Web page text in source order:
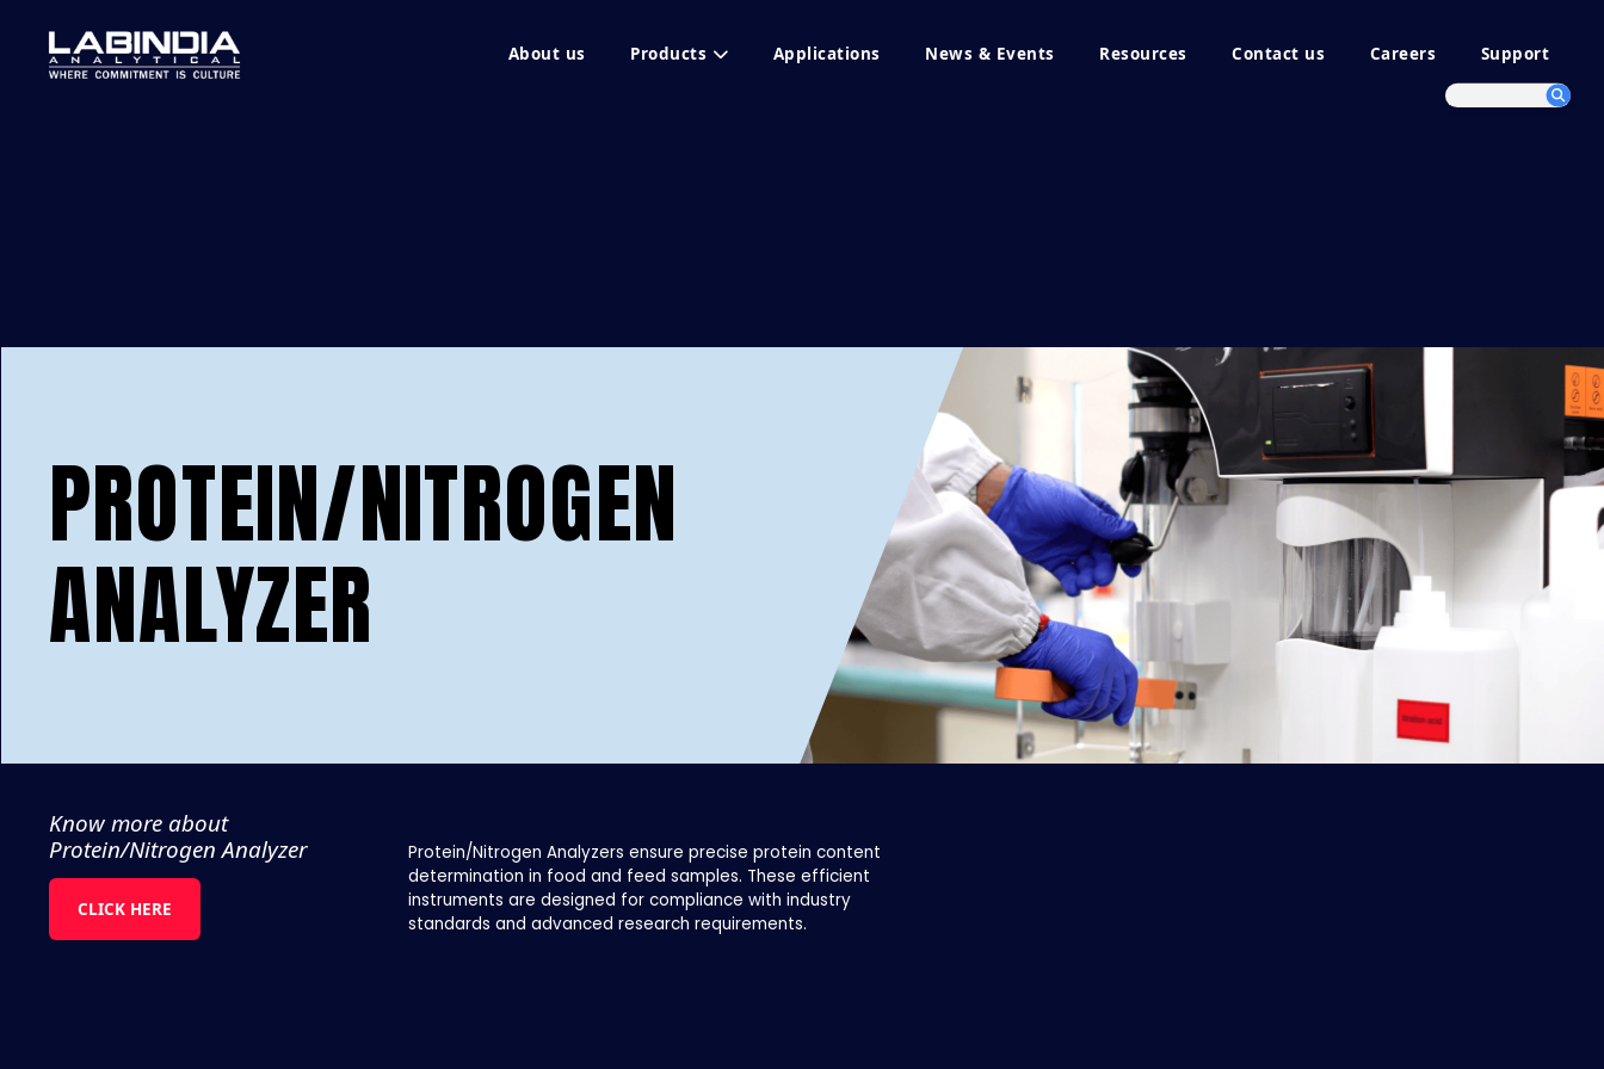
About us Products Applications News & Events Resources Contact us Careers Support
PROTEIN/NITROGEN
ANALYZER
Know more about
Protein/Nitrogen Analyzer
CLICK HERE
Protein/Nitrogen Analyzers ensure precise protein content
determination in food and feed samples. These efficient
instruments are designed for compliance with industry
standards and advanced research requirements.
Labkjel Optima Nitrogen & Protein Analyzer
The Labkjel Optima stands out for its
intelligent operation, high efficiency,
energy conservation, and seamless data